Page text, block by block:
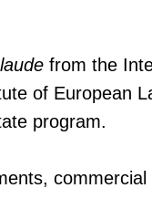
from the
of European
program.